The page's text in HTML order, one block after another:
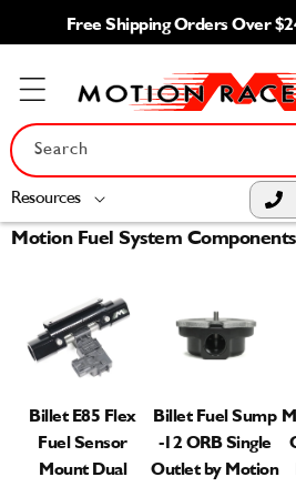
Skip to
content
Resources
Search
Free Shipping Orders Over
Motion Fuel System Components
Billet E85 Flex
Fuel Sensor
Mount Dual
Billet Fuel Sump
-12 ORB Single
Outlet by Motion